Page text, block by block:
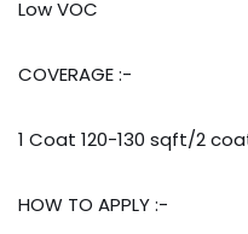
Low VOC
COVERAGE :-
1 Coat 120-130 sqft/2
HOW TO APPLY :-